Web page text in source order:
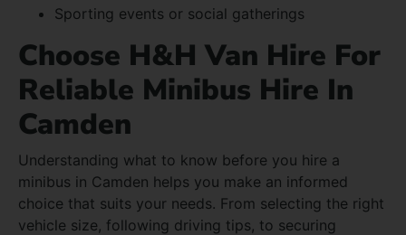
Sporting events or social gatherings
Choose H&H Van Hire For
Reliable Minibus Hire In
Camden
Understanding what to know before you hire a
minibus in Camden helps you make an informed
choice that suits your needs. From selecting the right
vehicle size, following driving tips, to securing